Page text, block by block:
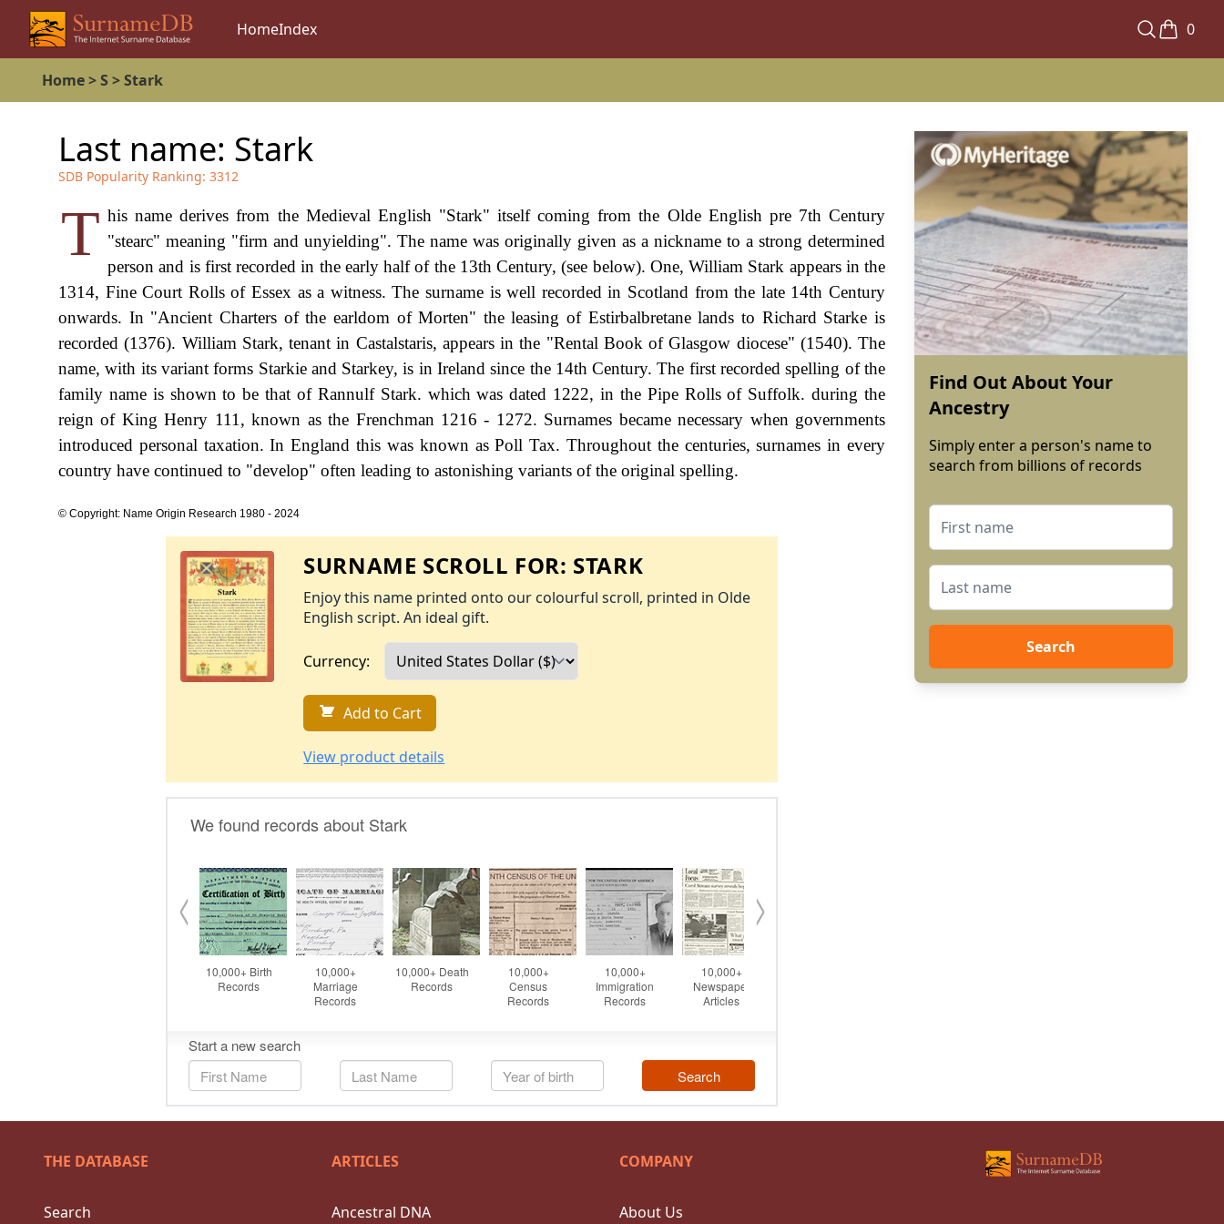
HomeIndex 0
Home>S >Stark
Last name: Stark
SDB Popularity Ranking: 3312
T his name derives from the Medieval English "Stark" itself coming from the Olde English pre 7th Century
"stearc" meaning "firm and unyielding". The name was originally given as a nickname to a strong determined
person and is first recorded in the early half of the 13th Century, (see below). One, William Stark appears in the
1314, Fine Court Rolls of Essex as a witness. The surname is well recorded in Scotland from the late 14th Century
onwards. In "Ancient Charters of the earldom of Morten" the leasing of Estirbalbretane lands to Richard Starke is
recorded (1376). William Stark, tenant in Castalstaris, appears in the "Rental Book of Glasgow diocese" (1540). The
name, with its variant forms Starkie and Starkey, is in Ireland since the 14th Century. The first recorded spelling of the
family name is shown to be that of Rannulf Stark. which was dated 1222, in the Pipe Rolls of Suffolk. during the
reign of King Henry 111, known as the Frenchman 1216 - 1272. Surnames became necessary when governments
introduced personal taxation. In England this was known as Poll Tax. Throughout the centuries, surnames in every
country have continued to "develop" often leading to astonishing variants of the original spelling.
© Copyright: Name Origin Research 1980 - 2024
SURNAME SCROLL FOR: STARK
Enjoy this name printed onto our colourful scroll, printed in Olde
English script. An ideal gift.
Currency:
Add to Cart
View product details
Find Out About Your
Ancestry
Simply enter a person's name to
search from billions of records
Search
THE DATABASE
Search
ARTICLES
Ancestral DNA
COMPANY
About Us